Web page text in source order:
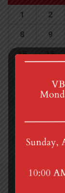
1 2
8 9
15 16
30